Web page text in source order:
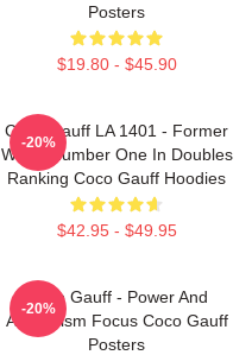
Posters
$19.80 - $45.90
Coco Gauff LA 1401 - Former
World Number One In Doubles
Ranking Coco Gauff Hoodies
$42.95 - $49.95
-20%
Coco Gauff - Power And
Athleticism Focus Coco Gauff
Posters
-20%